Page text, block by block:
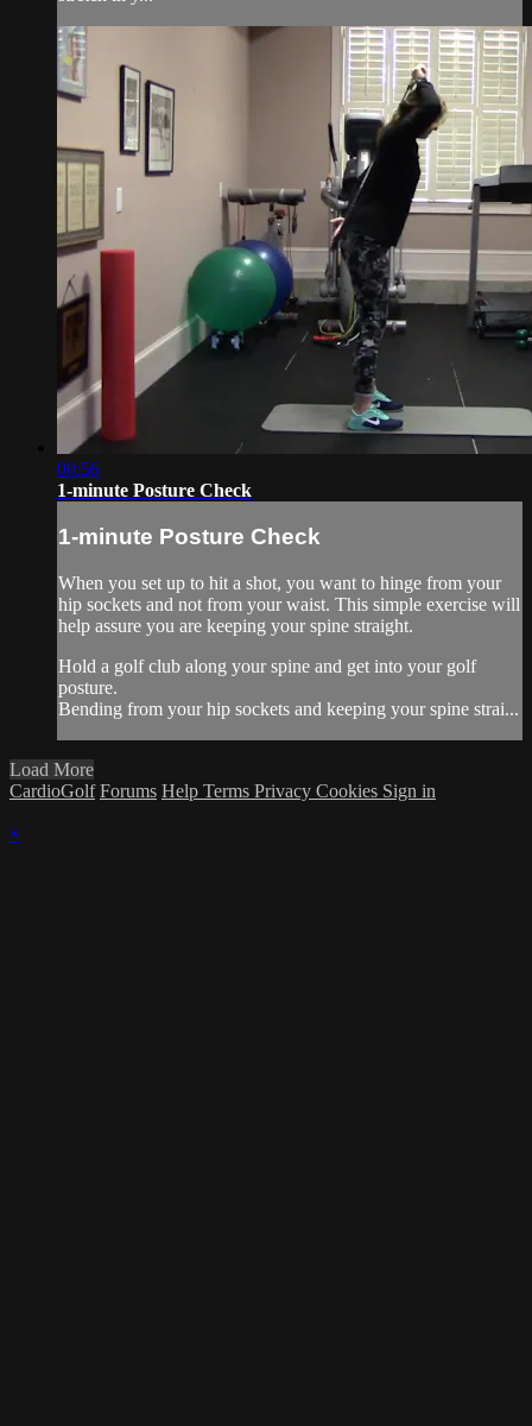
00:56
1-minute Posture Check
1-minute Posture Check
When you set up to hit a shot, you want to hinge from your
hip sockets and not from your waist. This simple exercise will
help assure you are keeping your spine straight.
Hold a golf club along your spine and get into your golf
posture.
Bending from your hip sockets and keeping your spine strai...
Load More
CardioGolf Forums Help Terms Privacy Cookies Sign in
×